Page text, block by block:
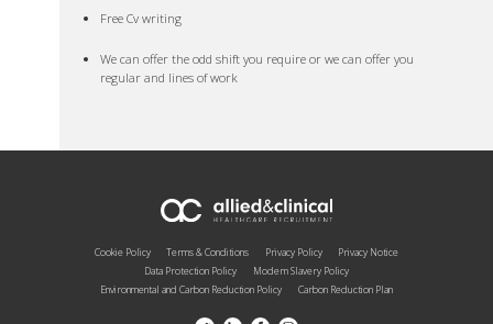
Free Cv writing
We can offer the odd shift you require or we can offer you
regular and lines of work
Cookie Policy Terms & Conditions Privacy Policy
Privacy Notice
Data Protection Policy
Modern Slavery Policy
Environmental and Carbon Reduction Policy
Carbon Reduction Plan